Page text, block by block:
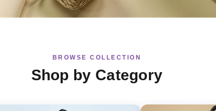
BROWSE COLLECTION
Shop by Category